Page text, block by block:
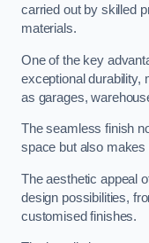
carried out by skilled
materials.
One of the key
exceptional durability,
as garages,
The seamless finish
space but also makes
The aesthetic appeal
design possibilities,
customised finishes.